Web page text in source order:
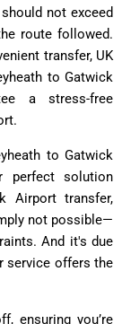
not exceed
route followed.
transfer, UK
to Gatwick
a stress-free
to Gatwick
perfect solution
Airport transfer,
not possible—
And it's due
service offers the
ensuring you’re